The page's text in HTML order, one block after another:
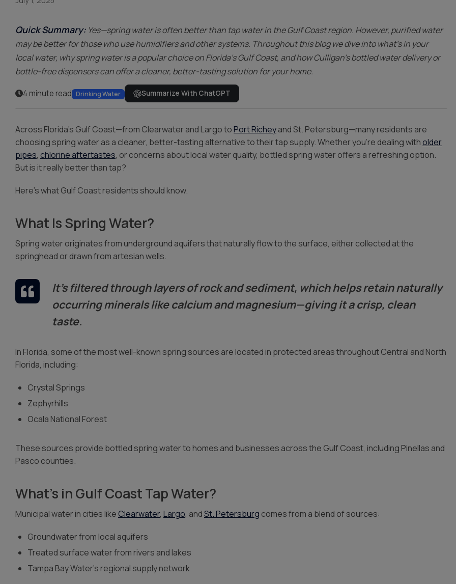
Quick Summary: Yes—spring water is often better than tap water in the Gulf Coast region. However, purified water
may be better for those who use humidifiers and other systems. Throughout this blog we dive into what’s in your
local water, why spring water is a popular choice on Florida’s Gulf Coast, and how Culligan’s bottled water delivery or
bottle-free dispensers can offer a cleaner, better-tasting solution for your home.
4 minute read Drinking Water Summarize With ChatGPT
Across Florida’s Gulf Coast—from Clearwater and Largo toPort Richeyand St. Petersburg—many residents are
choosing spring water as a cleaner, better-tasting alternative to their tap supply. Whether you’re dealing witholder
pipes, chlorine aftertastes, or concerns about local water quality, bottled spring water offers a refreshing option.
But is it really better than tap?
Here’s what Gulf Coast residents should know.
What Is Spring Water?
Spring water originates from underground aquifers that naturally flow to the surface, either collected at the
springhead or drawn from artesian wells.
It’s filtered through layers of rock and sediment, which helps retain naturally
occurring minerals like calcium and magnesium—giving it a crisp, clean
taste.
In Florida, some of the most well-known spring sources are located in protected areas throughout Central and North
Florida, including:
Crystal Springs
Zephyrhills
Ocala National Forest
These sources provide bottled spring water to homes and businesses across the Gulf Coast, including Pinellas and
Pasco counties.
What’s in Gulf Coast Tap Water?
Municipal water in cities like Clearwater, Largo, andSt. Petersburg comes from a blend of sources:
Groundwater from local aquifers
Treated surface water from rivers and lakes
Tampa Bay Water’s regional supply network